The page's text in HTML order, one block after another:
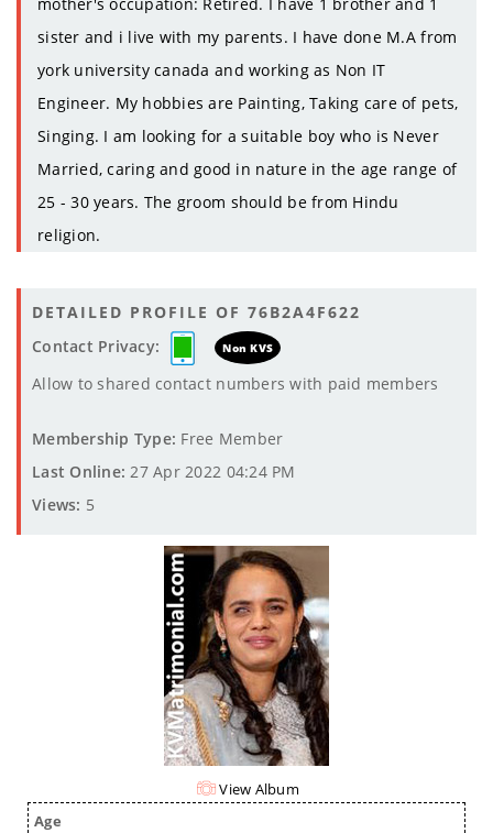
mother's occupation: Retired. I have 1 brother and 1
sister and i live with my parents. I have done M.A from
york university canada and working as Non IT
Engineer. My hobbies are Painting, Taking care of pets,
Singing. I am looking for a suitable boy who is Never
Married, caring and good in nature in the age range of
25 - 30 years. The groom should be from Hindu
religion.
DETAILED PROFILE OF 76B2A4F622
Contact Privacy:
Non KVS
Allow to shared contact numbers with paid members
Membership Type: Free Member
Last Online: 27 Apr 2022 04:24 PM
Views: 5
View Album
Age